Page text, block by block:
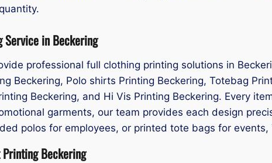
Service in Beckering
professional full clothing printing solutions in
Beckering, Polo shirts Printing Beckering, Totebag
Beckering, and Hi Vis Printing Beckering. Every
garments, our team provides each design
polos for employees, or printed tote bags for events,
Beckering